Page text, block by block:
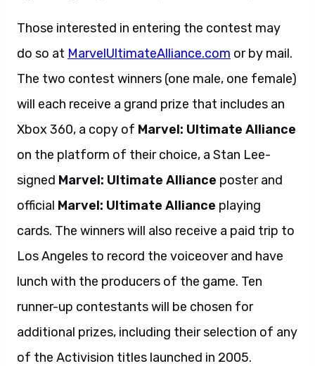
Those interested in entering the contest may
do so at MarvelUltimateAlliance.com or by mail.
The two contest winners (one male, one female)
will each receive a grand prize that includes an
Xbox 360, a copy of Marvel: Ultimate Alliance
on the platform of their choice, a Stan Lee-
signed Marvel: Ultimate Alliance poster and
official Marvel: Ultimate Alliance playing
cards. The winners will also receive a paid trip to
Los Angeles to record the voiceover and have
lunch with the producers of the game. Ten
runner-up contestants will be chosen for
additional prizes, including their selection of any
of the Activision titles launched in 2005.